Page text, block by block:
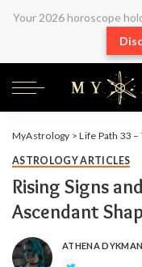
Your 2026 horoscope
MyAstrology >Life Path 33
ASTROLOGY ARTICLES
Rising Signs
Ascendant
ATHENA DYKMAN